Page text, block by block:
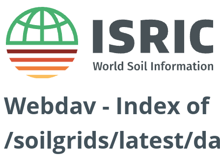
Webdav - Index of
/soilgrids/latest/